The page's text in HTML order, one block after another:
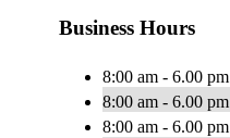
Business Hours
8:00 am - 6.00 pm
8:00 am - 6.00 pm
8:00 am - 6.00 pm